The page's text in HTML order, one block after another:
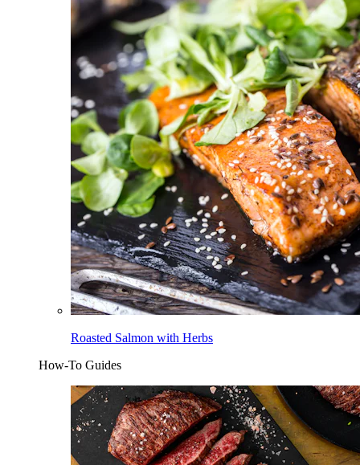
Roasted Salmon with Herbs
How-To Guides